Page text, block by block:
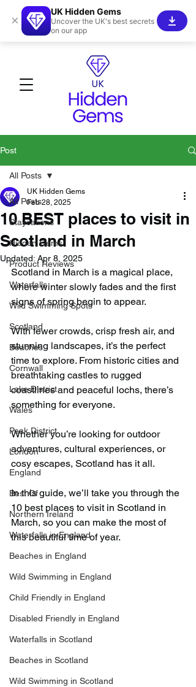
Post
All Posts
Staycations
Hidden Gems!
Product Reviews
Waterfalls
Wild Swimming Spots
Scotland
Beaches
Cornwall
Lake District
Wales
Peak District
London
England
Best Of
Northern Ireland
Waterfalls in England
Beaches in England
Wild Swimming in England
Child Friendly in England
Disabled Friendly in England
Waterfalls in Scotland
Beaches in Scotland
Wild Swimming in Scotland
All Posts
10 BEST places to visit in
Scotland in March
UK Hidden Gems
Feb 28, 2025
Updated: Apr 8, 2025
Scotland in March is a magical place,
where winter slowly fades and the first
signs of spring begin to appear.
With fewer crowds, crisp fresh air, and
stunning landscapes, it’s the perfect
time to explore. From historic cities and
breathtaking castles to rugged
coastlines and peaceful lochs, there’s
something for everyone.
Whether you’re looking for outdoor
adventures, cultural experiences, or
cosy escapes, Scotland has it all.
In this guide, we’ll take you through the
10 best places to visit in Scotland in
March, so you can make the most of
this beautiful time of year.
×
UK Hidden Gems
Uncover the UK's best secrets
on our app